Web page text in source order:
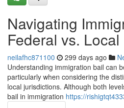
Navigating
Federal vs.
neilafhc871100 299 days ago
Understanding immigration bail can
particularly when considering the
local jurisdictions. Although both
bail in immigration https://